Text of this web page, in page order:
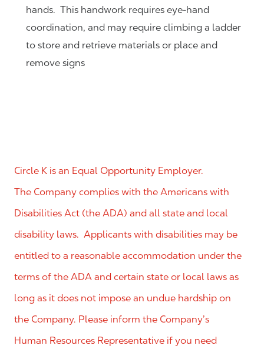
hands. This handwork requires eye-hand
coordination, and may require climbing a ladder
to store and retrieve materials or place and
remove signs
Circle K is an Equal Opportunity Employer.
The Company complies with the Americans with
Disabilities Act (the ADA) and all state and local
disability laws. Applicants with disabilities may be
entitled to a reasonable accommodation under the
terms of the ADA and certain state or local laws as
long as it does not impose an undue hardship on
the Company. Please inform the Company’s
Human Resources Representative if you need